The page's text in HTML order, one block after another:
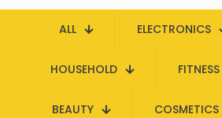
ALL ELECTRONICS
HOUSEHOLD FITNESS
BEAUTY COSMETICS